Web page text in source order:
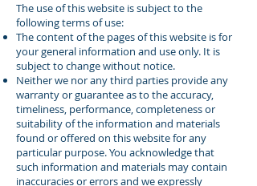
The use of this website is subject to the
following terms of use:
The content of the pages of this website is for
your general information and use only. It is
subject to change without notice.
Neither we nor any third parties provide any
warranty or guarantee as to the accuracy,
timeliness, performance, completeness or
suitability of the information and materials
found or offered on this website for any
particular purpose. You acknowledge that
such information and materials may contain
inaccuracies or errors and we expressly